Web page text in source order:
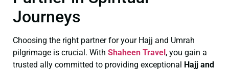
Journeys
Choosing the right partner for your Hajj and Umrah
pilgrimage is crucial. With Shaheen Travel, you gain a
trusted ally committed to providing exceptional Hajj and